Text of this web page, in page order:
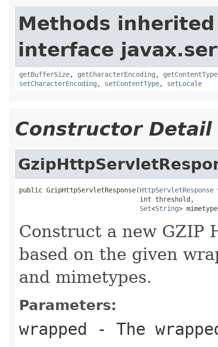
Methods
interface
getBufferSize, getCharacterEncoding , getContentType
setCharacterEncoding , setContentType, setLocale
Constructor Detail
public GzipHttpServletResponse(HttpServletResponse
                               int threshold,
Set<String>
Construct a new GZIP
based on the given
and mimetypes.
Parameters:
wrapped - The